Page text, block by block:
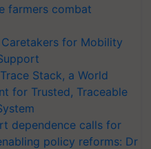
farmers combat
for Mobility
Stack, a World
for Trusted, Traceable
dependence calls for
policy reforms: Dr